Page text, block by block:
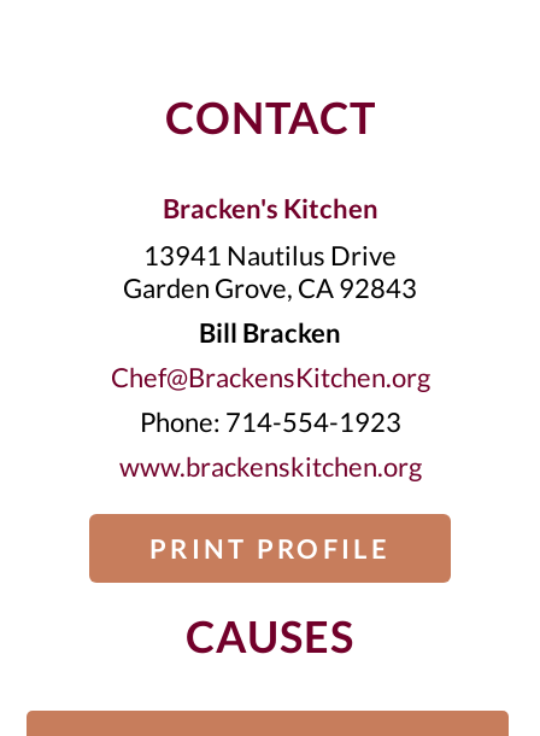
CONTACT
Bracken's Kitchen
13941 Nautilus Drive
Garden Grove, CA 92843
Bill Bracken
Chef@BrackensKitchen.org
Phone: 714-554-1923
www.brackenskitchen.org
PRINT PROFILE
CAUSES